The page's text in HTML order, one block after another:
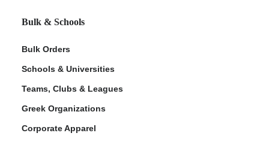
Bulk & Schools
Bulk Orders
Schools & Universities
Teams, Clubs & Leagues
Greek Organizations
Corporate Apparel